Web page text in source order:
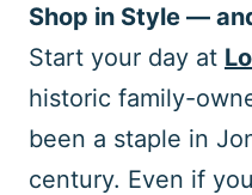
Shop in Style —
Start your day at
historic family-
been a staple in
century. Even if